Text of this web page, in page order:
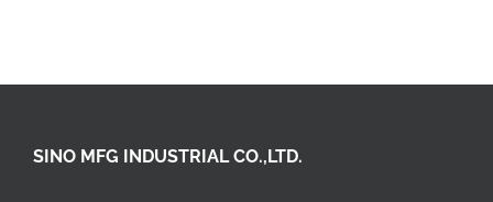
SINO MFG INDUSTRIAL CO.,LTD.